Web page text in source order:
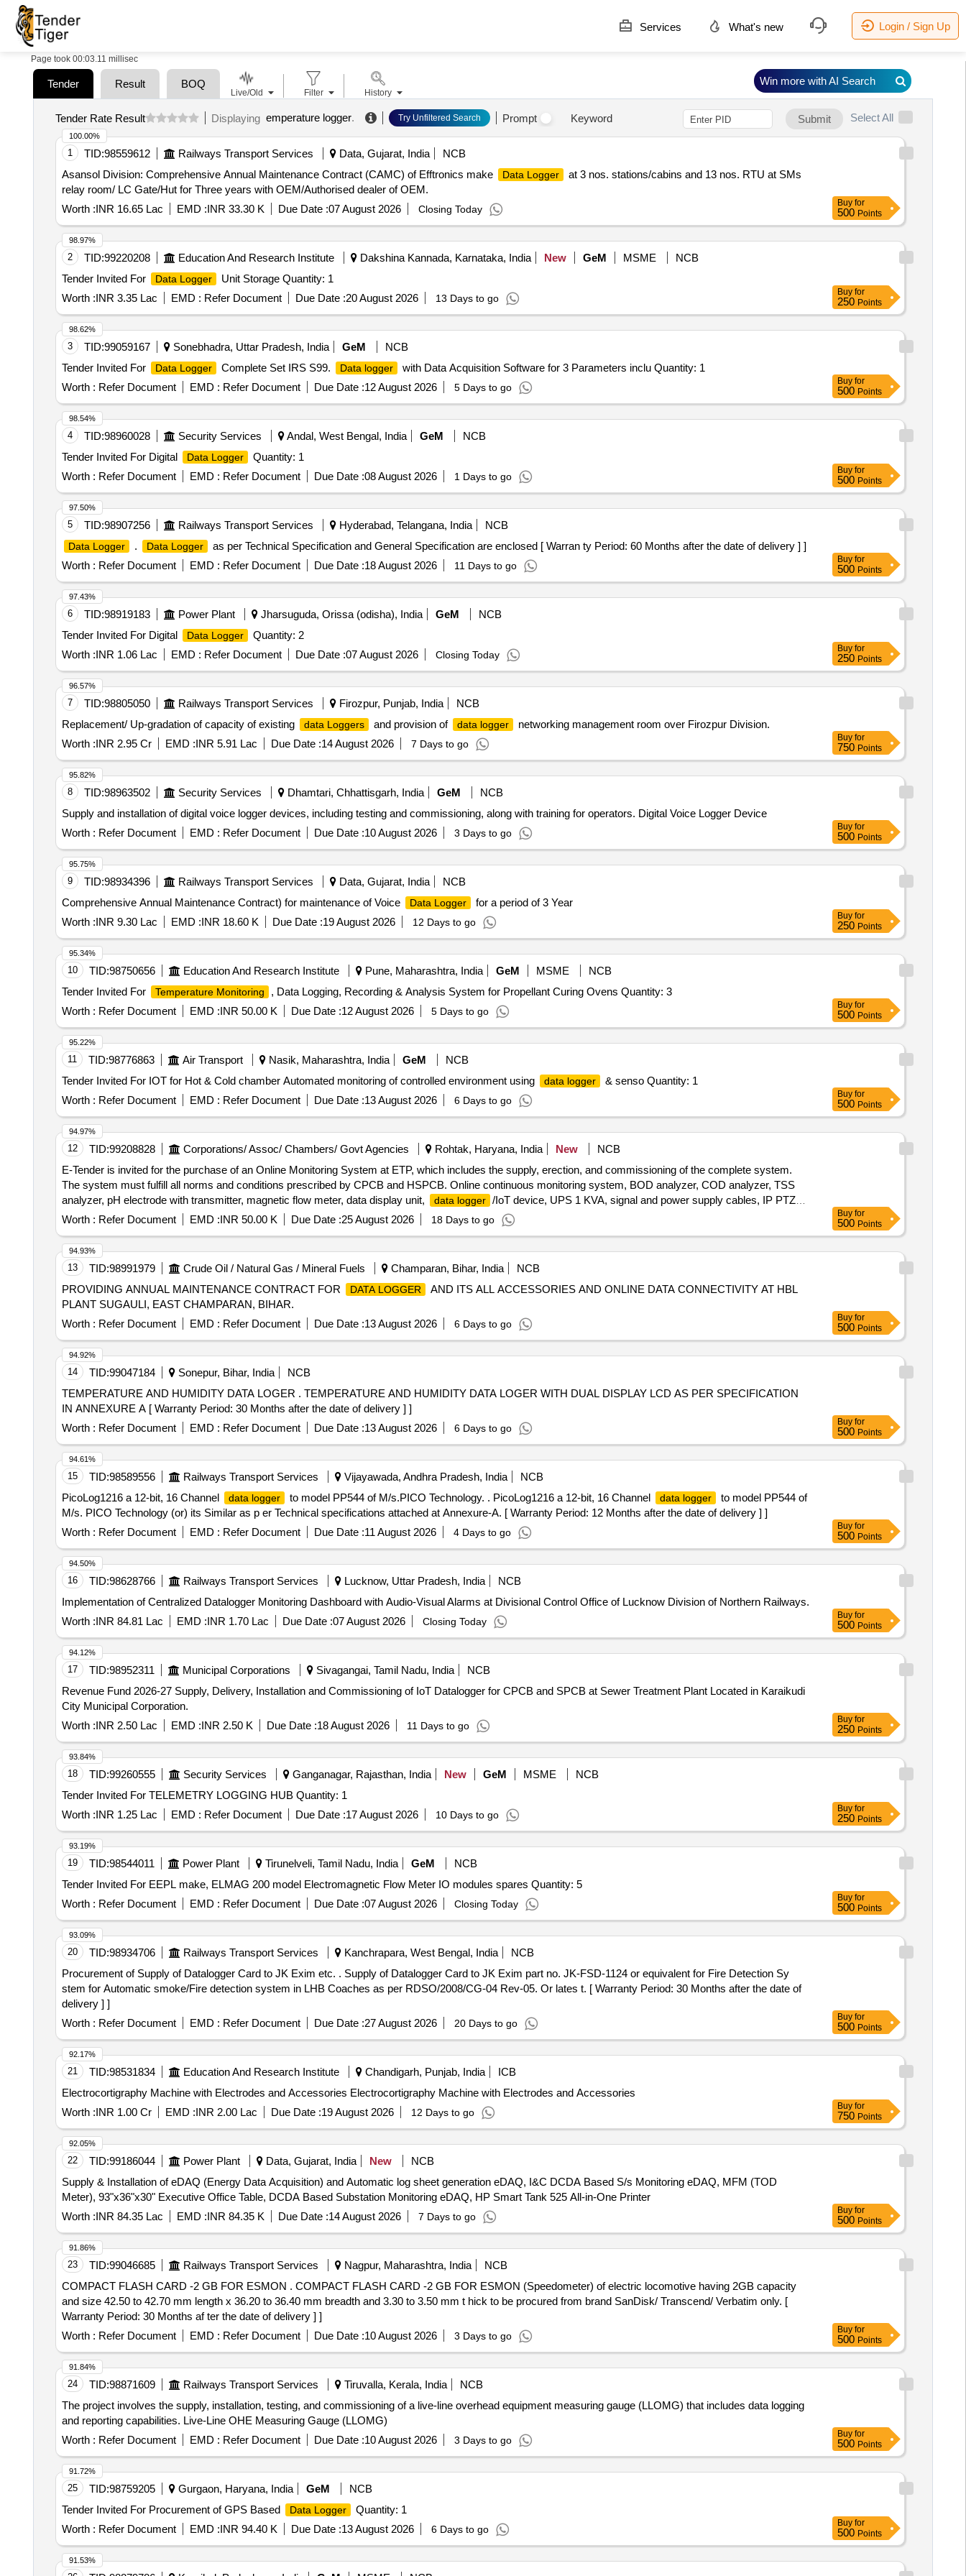
Services What's new Login / Sign Up
Page took 00:03.11 millisec
Tender Result BOQ
Tender Rate Result Displaying emperature logger. Try Unfiltered Search Prompt Keyword Submit Select All
1 TID:98559612 Railways Transport Services Data, Gujarat, India
NCB
Asansol Division: Comprehensive Annual Maintenance Contract (CAMC) of Efftronics make
Data Logger
at 3 nos. stations/cabins and 13 nos. RTU at SMs
relay room/ LC Gate/Hut for Three years with OEM/Authorised dealer of OEM.
Worth :INR 16.65 Lac EMD :INR 33.30 K Due Date :07 August 2026 Closing Today
100.00%
Buy for
500 Points
2 TID:99220208 Education And Research Institute Dakshina Kannada, Karnataka, India New GeM MSME
NCB
Tender Invited For
Data Logger
Unit Storage Quantity: 1
Worth :INR 3.35 Lac EMD : Refer Document Due Date :20 August 2026 13 Days to go
98.97%
Buy for
250 Points
3 TID:99059167 Sonebhadra, Uttar Pradesh, India GeM
NCB
Tender Invited For
Data Logger Complete Set IRS S99. Data logger
with Data Acquisition Software for 3 Parameters inclu Quantity: 1
Worth : Refer Document EMD : Refer Document Due Date :12 August 2026 5 Days to go
98.62%
Buy for
500 Points
4 TID:98960028 Security Services Andal, West Bengal, India GeM
NCB
Tender Invited For Digital
Data Logger
Quantity: 1
Worth : Refer Document EMD : Refer Document Due Date :08 August 2026 1 Days to go
98.54%
Buy for
500 Points
5 TID:98907256 Railways Transport Services Hyderabad, Telangana, India NCB
Data Logger . Data Logger
as per Technical Specification and General Specification are enclosed [ Warran ty Period: 60 Months after the date of delivery ] ]
Worth : Refer Document EMD : Refer Document Due Date :18 August 2026 11 Days to go
97.50%
Buy for
500 Points
6 TID:98919183 Power Plant Jharsuguda, Orissa (odisha), India GeM
NCB
Tender Invited For Digital
Data Logger
Quantity: 2
Worth :INR 1.06 Lac EMD : Refer Document Due Date :07 August 2026 Closing Today
97.43%
Buy for
250 Points
7 TID:98805050 Railways Transport Services Firozpur, Punjab, India
NCB
Replacement/ Up-gradation of capacity of existing
data Loggers and provision of data logger
networking management room over Firozpur Division.
Worth :INR 2.95 Cr EMD :INR 5.91 Lac Due Date :14 August 2026 7 Days to go
96.57%
Buy for
750 Points
8 TID:98963502 Security Services Dhamtari, Chhattisgarh, India GeM
NCB
Supply and installation of digital voice logger devices, including testing and commissioning, along with training for operators. Digital Voice Logger Device
Worth : Refer Document EMD : Refer Document Due Date :10 August 2026 3 Days to go
95.82%
Buy for
500 Points
9 TID:98934396 Railways Transport Services Data, Gujarat, India
NCB
Comprehensive Annual Maintenance Contract) for maintenance of Voice
Data Logger
for a period of 3 Year
Worth :INR 9.30 Lac EMD :INR 18.60 K Due Date :19 August 2026 12 Days to go
95.75%
Buy for
250 Points
10 TID:98750656 Education And Research Institute Pune, Maharashtra, India GeM MSME
NCB
Tender Invited For
Temperature Monitoring
, Data Logging, Recording & Analysis System for Propellant Curing Ovens Quantity: 3
Worth : Refer Document EMD :INR 50.00 K Due Date :12 August 2026 5 Days to go
95.34%
Buy for
500 Points
11 TID:98776863 Air Transport Nasik, Maharashtra, India GeM
NCB
Tender Invited For IOT for Hot & Cold chamber Automated monitoring of controlled environment using
data logger
& senso Quantity: 1
Worth : Refer Document EMD : Refer Document Due Date :13 August 2026 6 Days to go
95.22%
Buy for
500 Points
12 TID:99208828 Corporations/ Assoc/ Chambers/ Govt Agencies Rohtak, Haryana, India New
NCB
E-Tender is invited for the purchase of an Online Monitoring System at ETP, which includes the supply, erection, and commissioning of the complete system.
The system must fulfill all norms and conditions prescribed by CPCB and HSPCB. Online continuous monitoring system, BOD analyzer, COD analyzer, TSS
analyzer, pH electrode with transmitter, magnetic flow meter, data display unit,
data logger /IoT device, UPS 1 KVA, signal and power supply cables, IP PTZ
camera, Comprehensive Annual Maintenance Contract (CAMC) for seasons 2027-28, 2028-29, 2029-30, 2030-31, 2031-32
Worth : Refer Document EMD :INR 50.00 K Due Date :25 August 2026 18 Days to go
94.97%
Buy for
500 Points
13 TID:98991979 Crude Oil / Natural Gas / Mineral Fuels Champaran, Bihar, India
NCB
PROVIDING ANNUAL MAINTENANCE CONTRACT FOR
DATA LOGGER
AND ITS ALL ACCESSORIES AND ONLINE DATA CONNECTIVITY AT HBL
PLANT SUGAULI, EAST CHAMPARAN, BIHAR.
Worth : Refer Document EMD : Refer Document Due Date :13 August 2026 6 Days to go
94.93%
Buy for
500 Points
14 TID:99047184 Sonepur, Bihar, India
NCB
TEMPERATURE AND HUMIDITY DATA LOGER . TEMPERATURE AND HUMIDITY DATA LOGER WITH DUAL DISPLAY LCD AS PER SPECIFICATION
IN ANNEXURE A [ Warranty Period: 30 Months after the date of delivery ] ]
Worth : Refer Document EMD : Refer Document Due Date :13 August 2026 6 Days to go
94.92%
Buy for
500 Points
15 TID:98589556 Railways Transport Services Vijayawada, Andhra Pradesh, India
NCB
PicoLog1216 a 12-bit, 16 Channel
data logger to model PP544 of M/s.PICO Technology. . PicoLog1216 a 12-bit, 16 Channel data logger
to model PP544 of
M/s. PICO Technology (or) its Similar as p er Technical specifications attached at Annexure-A. [ Warranty Period: 12 Months after the date of delivery ] ]
Worth : Refer Document EMD : Refer Document Due Date :11 August 2026 4 Days to go
94.61%
Buy for
500 Points
16 TID:98628766 Railways Transport Services Lucknow, Uttar Pradesh, India
NCB
Implementation of Centralized Datalogger Monitoring Dashboard with Audio-Visual Alarms at Divisional Control Office of Lucknow Division of Northern Railways.
Worth :INR 84.81 Lac EMD :INR 1.70 Lac Due Date :07 August 2026 Closing Today
94.50%
Buy for
500 Points
17 TID:98952311 Municipal Corporations Sivagangai, Tamil Nadu, India
NCB
Revenue Fund 2026-27 Supply, Delivery, Installation and Commissioning of IoT Datalogger for CPCB and SPCB at Sewer Treatment Plant Located in Karaikudi
City Municipal Corporation.
Worth :INR 2.50 Lac EMD :INR 2.50 K Due Date :18 August 2026 11 Days to go
94.12%
Buy for
250 Points
18 TID:99260555 Security Services Ganganagar, Rajasthan, India New GeM MSME
NCB
Tender Invited For TELEMETRY LOGGING HUB Quantity: 1
Worth :INR 1.25 Lac EMD : Refer Document Due Date :17 August 2026 10 Days to go
93.84%
Buy for
250 Points
19 TID:98544011 Power Plant Tirunelveli, Tamil Nadu, India GeM
NCB
Tender Invited For EEPL make, ELMAG 200 model Electromagnetic Flow Meter IO modules spares Quantity: 5
Worth : Refer Document EMD : Refer Document Due Date :07 August 2026 Closing Today
93.19%
Buy for
500 Points
20 TID:98934706 Railways Transport Services Kanchrapara, West Bengal, India
NCB
Procurement of Supply of Datalogger Card to JK Exim etc. . Supply of Datalogger Card to JK Exim part no. JK-FSD-1124 or equivalent for Fire Detection Sy
stem for Automatic smoke/Fire detection system in LHB Coaches as per RDSO/2008/CG-04 Rev-05. Or lates t. [ Warranty Period: 30 Months after the date of
delivery ] ]
Worth : Refer Document EMD : Refer Document Due Date :27 August 2026 20 Days to go
93.09%
Buy for
500 Points
21 TID:98531834 Education And Research Institute Chandigarh, Punjab, India
ICB
Electrocortigraphy Machine with Electrodes and Accessories Electrocortigraphy Machine with Electrodes and Accessories
Worth :INR 1.00 Cr EMD :INR 2.00 Lac Due Date :19 August 2026 12 Days to go
92.17%
Buy for
750 Points
22 TID:99186044 Power Plant Data, Gujarat, India New
NCB
Supply & Installation of eDAQ (Energy Data Acquisition) and Automatic log sheet generation eDAQ, I&C DCDA Based S/s Monitoring eDAQ, MFM (TOD
Meter), 93"x36"x30" Executive Office Table, DCDA Based Substation Monitoring eDAQ, HP Smart Tank 525 All-in-One Printer
Worth :INR 84.35 Lac EMD :INR 84.35 K Due Date :14 August 2026 7 Days to go
92.05%
Buy for
500 Points
23 TID:99046685 Railways Transport Services Nagpur, Maharashtra, India
NCB
COMPACT FLASH CARD -2 GB FOR ESMON . COMPACT FLASH CARD -2 GB FOR ESMON (Speedometer) of electric locomotive having 2GB capacity
and size 42.50 to 42.70 mm length x 36.20 to 36.40 mm breadth and 3.30 to 3.50 mm t hick to be procured from brand SanDisk/ Transcend/ Verbatim only. [
Warranty Period: 30 Months af ter the date of delivery ] ]
Worth : Refer Document EMD : Refer Document Due Date :10 August 2026 3 Days to go
91.86%
Buy for
500 Points
24 TID:98871609 Railways Transport Services Tiruvalla, Kerala, India
NCB
The project involves the supply, installation, testing, and commissioning of a live-line overhead equipment measuring gauge (LLOMG) that includes data logging
and reporting capabilities. Live-Line OHE Measuring Gauge (LLOMG)
Worth : Refer Document EMD : Refer Document Due Date :10 August 2026 3 Days to go
91.84%
Buy for
500 Points
25 TID:98759205 Gurgaon, Haryana, India GeM
NCB
Tender Invited For Procurement of GPS Based
Data Logger
Quantity: 1
Worth : Refer Document EMD :INR 94.40 K Due Date :13 August 2026 6 Days to go
91.72%
Buy for
500 Points
91.53%
Live/Old Filter History
Win more with AI Search